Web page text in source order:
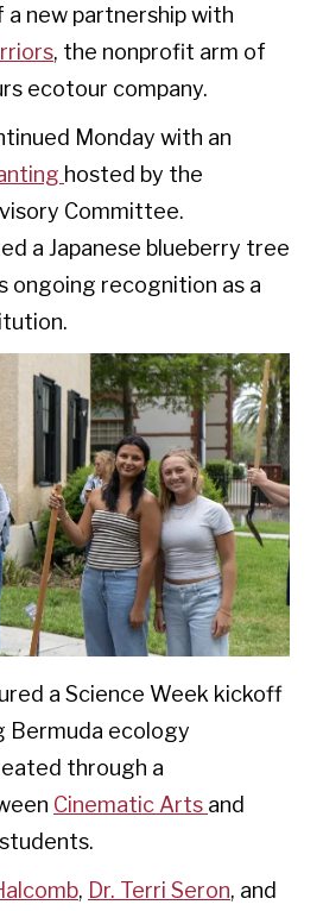
new partnership with
, the nonprofit arm of
ecotour company.
Monday with an
hosted by the
Committee.
a Japanese blueberry tree
ongoing recognition as a
a Science Week kickoff
Bermuda ecology
through a
Cinematic Arts and
, Dr. Terri Seron, and